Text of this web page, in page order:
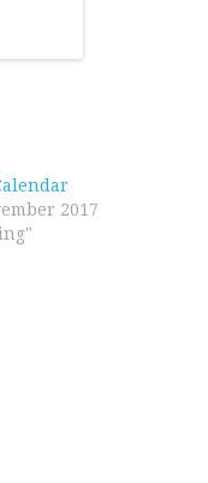
2017